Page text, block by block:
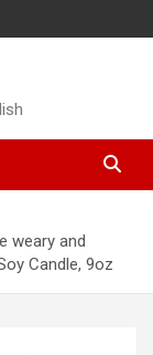
weary and
Candle, 9oz